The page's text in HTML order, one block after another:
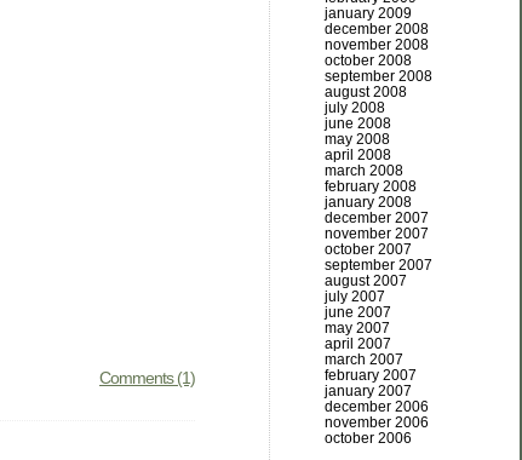
Comments (1)
january 2009
december 2008
november 2008
october 2008
september 2008
august 2008
july 2008
june 2008
may 2008
april 2008
march 2008
february 2008
january 2008
december 2007
november 2007
october 2007
september 2007
august 2007
july 2007
june 2007
may 2007
april 2007
march 2007
february 2007
january 2007
december 2006
november 2006
october 2006